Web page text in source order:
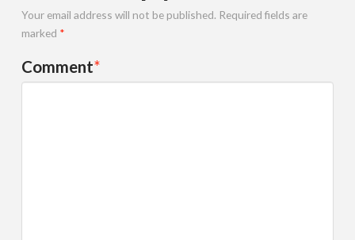
Your email address will not be published. Required fields are
marked *
Comment*